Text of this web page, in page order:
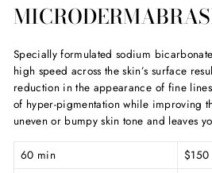
Specially formulated sodium
high speed across the skin’s surface
reduction in the appearance of fine
of hyper-pigmentation while improving
uneven or bumpy skin tone and leaves
60 min
$150